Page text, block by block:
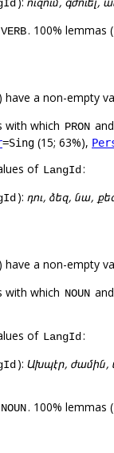
VERB. 100% lemmas
have a non-empty
with which PRON
=Sing (15; 63%),
of LangId:
): դու, ձեզ, նա,
have a non-empty
with which NOUN
of LangId:
): Ախպէր, ժամին,
NOUN. 100% lemmas